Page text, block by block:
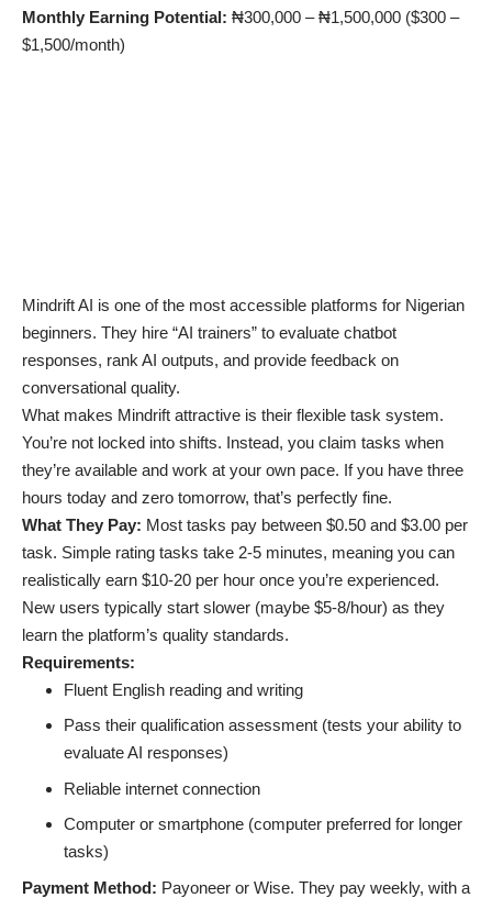
Monthly Earning Potential: ₦300,000 – ₦1,500,000 ($300 –
$1,500/month)
Mindrift AI is one of the most accessible platforms for Nigerian
beginners. They hire “AI trainers” to evaluate chatbot
responses, rank AI outputs, and provide feedback on
conversational quality.
What makes Mindrift attractive is their flexible task system.
You’re not locked into shifts. Instead, you claim tasks when
they’re available and work at your own pace. If you have three
hours today and zero tomorrow, that’s perfectly fine.
What They Pay: Most tasks pay between $0.50 and $3.00 per
task. Simple rating tasks take 2-5 minutes, meaning you can
realistically earn $10-20 per hour once you’re experienced.
New users typically start slower (maybe $5-8/hour) as they
learn the platform’s quality standards.
Requirements:
Fluent English reading and writing
Pass their qualification assessment (tests your ability to
evaluate AI responses)
Reliable internet connection
Computer or smartphone (computer preferred for longer
tasks)
Payment Method: Payoneer or Wise. They pay weekly, with a